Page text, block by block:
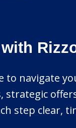
navigate
step